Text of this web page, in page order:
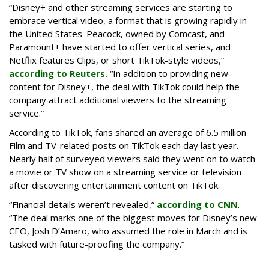
“Disney+ and other ‌streaming services are starting to
embrace vertical video, a format that is growing rapidly in
the United States. Peacock, owned by Comcast, and
Paramount+ have started to offer vertical series, and
Netflix features Clips, or short TikTok-style videos,”
according to Reuters. “In addition to providing new
content for Disney+, the deal with TikTok could help the
company attract additional viewers to the streaming
service.”
According to TikTok, fans shared an average of 6.5 million
Film and TV-related posts on TikTok each day last year.
Nearly half of surveyed viewers said they went on to watch
a movie or TV show on a streaming service or television
after discovering entertainment content on TikTok.
“Financial details weren’t revealed,” according to CNN.
“The deal marks one of the biggest moves for Disney’s new
CEO, Josh D’Amaro, who assumed the role in March and is
tasked with future-proofing the company.”